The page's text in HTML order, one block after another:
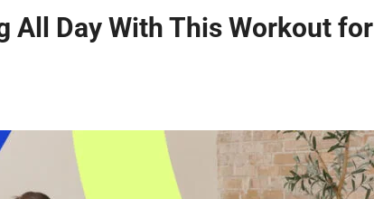
All Day With This Workout for